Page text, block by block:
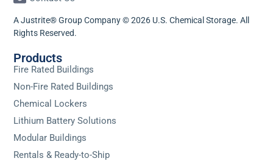
A Justrite® Group Company © 2026 U.S. Chemical Storage. All
Rights Reserved.
Products
Fire Rated Buildings
Non-Fire Rated Buildings
Chemical Lockers
Lithium Battery Solutions
Modular Buildings
Rentals & Ready-to-Ship